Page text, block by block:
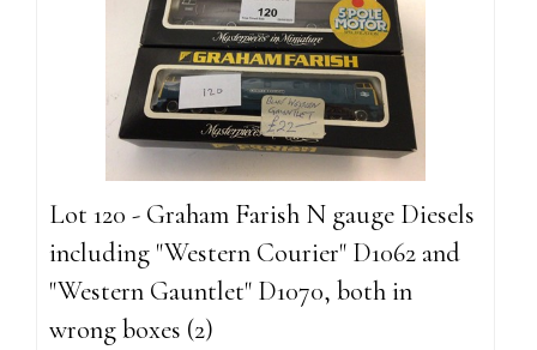
Lot 120 - Graham Farish N gauge Diesels
including "Western Courier" D1062 and
"Western Gauntlet" D1070, both in
wrong boxes (2)